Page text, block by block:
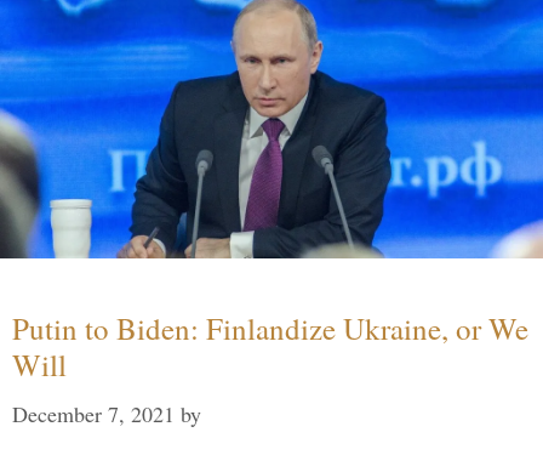
Putin to Biden: Finlandize Ukraine, or We
Will
December 7, 2021 by